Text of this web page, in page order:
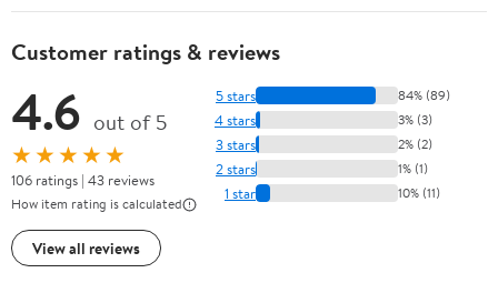
Customer ratings & reviews
4.6 out of 5
★★★★★
106 ratings | 43 reviews
How item rating is calculated
View all reviews
5 stars 84% (89)
4 stars 3% (3)
3 stars 2% (2)
2 stars 1% (1)
1 star 10% (11)